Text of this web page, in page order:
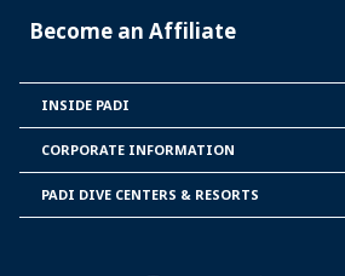
Become an Affiliate
PADI
INSIDE PADI
INFORMATION
CORPORATE INFORMATION
PADI DIVE CENTERS & RESORTS